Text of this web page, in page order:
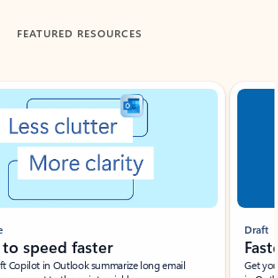
FEATURED RESOURCES
speed faster
Copilot in Outlook summarize long email
Draft
Get